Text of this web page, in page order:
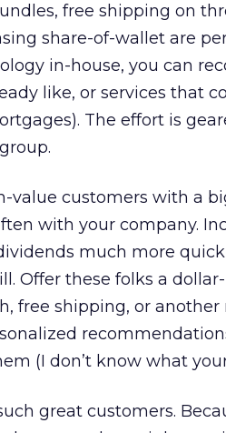
free shipping on
share-of-wallet are
in-house, you can
like, or services that
The effort is
value customers with a
with your company.
much more
Offer these folks a
free shipping, or
(I don’t know what
great customers.